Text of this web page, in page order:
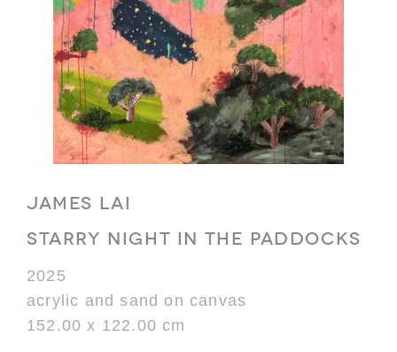
JAMES LAI
STARRY NIGHT IN THE PADDOCKS
2025
acrylic and sand on canvas
152.00 x 122.00 cm